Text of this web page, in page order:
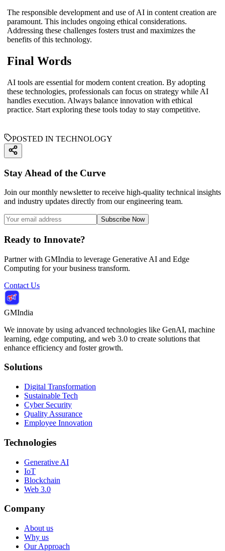
The responsible development and use of AI in content creation are
paramount. This includes ongoing ethical considerations.
Addressing these challenges fosters trust and maximizes the
benefits of this technology.
Final Words
AI tools are essential for modern content creation. By adopting
these technologies, professionals can focus on strategy while AI
handles execution. Always balance innovation with ethical
practice. Start exploring these tools today to stay competitive.
POSTED IN TECHNOLOGY
Stay Ahead of the Curve
Join our monthly newsletter to receive high-quality technical insights
and industry updates directly from our engineering team.
Subscribe Now
Ready to Innovate?
Partner with GMIndia to leverage Generative AI and Edge
Computing for your business transform.
Contact Us
GMIndia
We innovate by using advanced technologies like GenAI, machine
learning, edge computing, and web 3.0 to create solutions that
enhance efficiency and foster growth.
Solutions
Digital Transformation
Sustainable Tech
Cyber Security
Quality Assurance
Employee Innovation
Technologies
Generative AI
IoT
Blockchain
Web 3.0
Company
About us
Why us
Our Approach